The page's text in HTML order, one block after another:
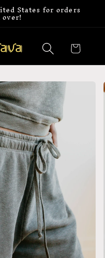
States for orders
over!
Cart